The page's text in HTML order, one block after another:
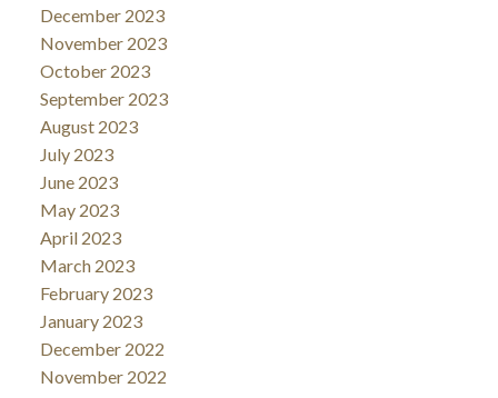
December 2023
November 2023
October 2023
September 2023
August 2023
July 2023
June 2023
May 2023
April 2023
March 2023
February 2023
January 2023
December 2022
November 2022